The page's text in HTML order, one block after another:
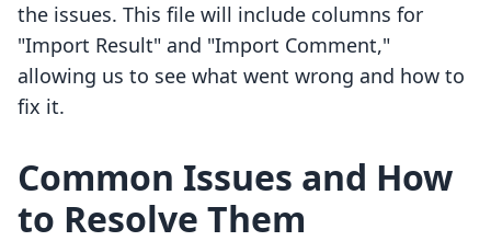
the issues. This file will include columns for
"Import Result" and "Import Comment,"
allowing us to see what went wrong and how to
fix it.
Common Issues and How
to Resolve Them